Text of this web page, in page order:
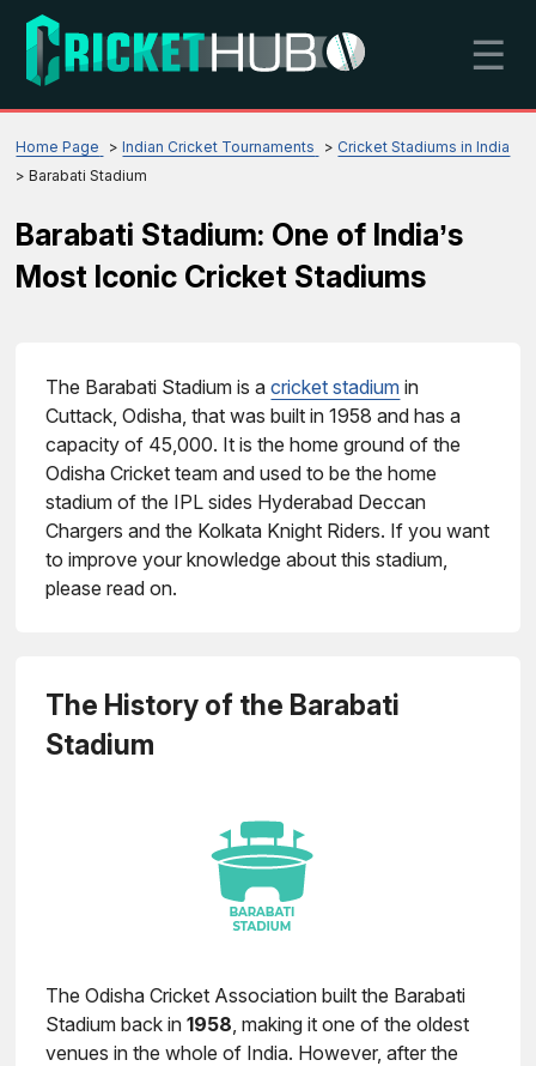
☰
Home Page Indian Cricket Tournaments
Cricket Stadiums in India
Barabati Stadium
Barabati Stadium: One of India’s
Most Iconic Cricket Stadiums
The Barabati Stadium is acricket stadium in
Cuttack, Odisha, that was built in 1958 and has a
capacity of 45,000. It is the home ground of the
Odisha Cricket team and used to be the home
stadium of the IPL sides Hyderabad Deccan
Chargers and the Kolkata Knight Riders. If you want
to improve your knowledge about this stadium,
please read on.
The History of the Barabati
Stadium
The Odisha Cricket Association built the Barabati
Stadium back in1958, making it one of the oldest
venues in the whole of India. However, after the